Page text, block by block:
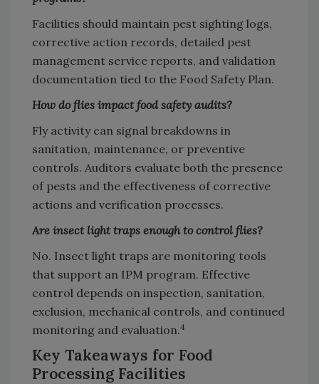
Facilities should maintain pest sighting logs,
corrective action records, detailed pest
management service reports, and validation
documentation tied to the Food Safety Plan.
How do flies impact food safety audits?
Fly activity can signal breakdowns in
sanitation, maintenance, or preventive
controls. Auditors evaluate both the presence
of pests and the effectiveness of corrective
actions and verification processes.
Are insect light traps enough to control flies?
No. Insect light traps are monitoring tools
that support an IPM program. Effective
control depends on inspection, sanitation,
exclusion, mechanical controls, and continued
monitoring and evaluation.4
Key Takeaways for Food
Processing Facilities